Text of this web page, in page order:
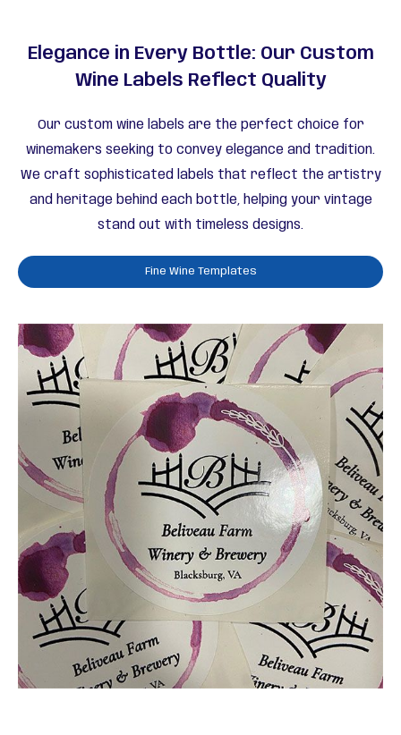
Elegance in Every Bottle: Our Custom
Wine Labels Reflect Quality
Our custom wine labels are the perfect choice for
winemakers seeking to convey elegance and tradition.
We craft sophisticated labels that reflect the artistry
and heritage behind each bottle, helping your vintage
stand out with timeless designs.
Fine Wine Templates